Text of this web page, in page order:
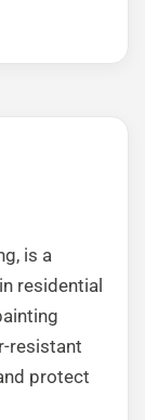
is a
residential
resistant
protect